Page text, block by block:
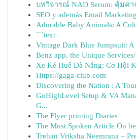
บทวิจารณ์ NAD Serum: คุ้มค่า
SEO y además Email
Adorable Baby Animals: A
```text
Vintage Dark Blue Jumpsuit: A
Benz app, the Unique
Xe Ké Huế Đà Nẵng: Cơ Hội
Https://gaga-club.com
Discovering the Nation : A
GoHighLevel Setup & VA
G...
The Flyer printing Diaries
The Most Spoken Article On
Trehan Vriksha Neemrana –